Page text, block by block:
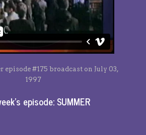
episode #175 broadcast on July 03,
1997
episode: SUMMER